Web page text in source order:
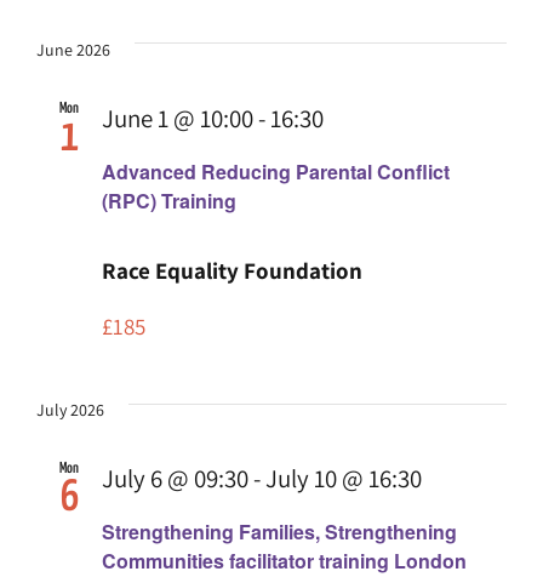
June 2026
Mon
1
Advanced Reducing Parental Conflict
(RPC) Training
June 1 @ 10:00-16:30
Race Equality Foundation
£185
July 2026
Mon
6
Strengthening Families, Strengthening
Communities facilitator training London
July 6 @ 09:30-July 10 @ 16:30